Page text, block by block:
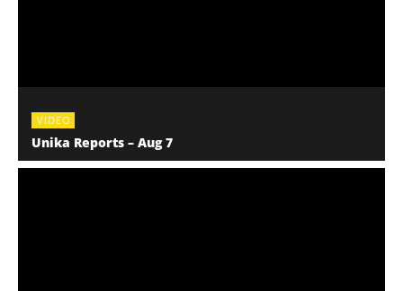
VIDEO
Unika Reports – Aug 7